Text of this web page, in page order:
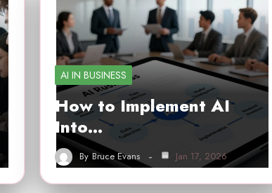
AI IN BUSINESS
How to Implement AI
Into…
By Bruce Evans Jan 17, 2026